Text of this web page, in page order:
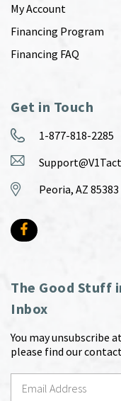
My Account
Financing Program
Financing FAQ
Get in Touch
1-877-818-2285
Peoria, AZ 85383
The Good Stuff
Inbox
You may unsubscribe
please find our